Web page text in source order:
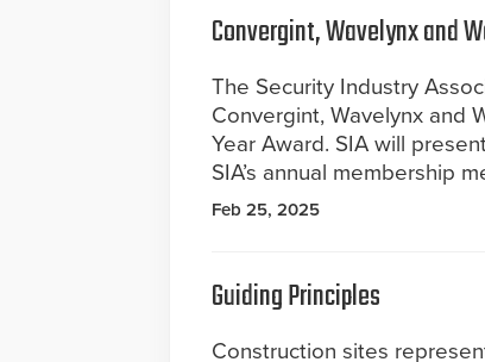
Convergint, Wavelynx and
The Security Industry
Convergint, Wavelynx and
Year Award. SIA will
SIA’s annual membership
Feb 25, 2025
Guiding Principles
Construction sites